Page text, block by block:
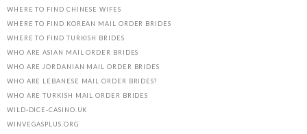
WHERE TO FIND CHINESE WIFES
WHERE TO FIND KOREAN MAIL ORDER BRIDES
WHERE TO FIND TURKISH BRIDES
WHO ARE ASIAN MAIL ORDER BRIDES
WHO ARE JORDANIAN MAIL ORDER BRIDES
WHO ARE LEBANESE MAIL ORDER BRIDES?
WHO ARE TURKISH MAIL ORDER BRIDES
WILD-DICE-CASINO.UK
WINVEGASPLUS.ORG